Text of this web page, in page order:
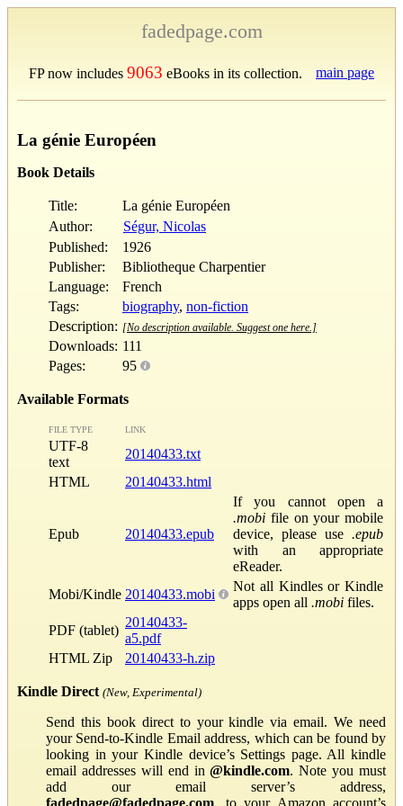
fadedpage.com
FP now includes 9063 eBooks in its collection. main page
La génie Européen
Book Details
Title:
La génie Européen
Author:
Ségur, Nicolas
Published:
1926
Publisher:
Bibliotheque Charpentier
Language:
French
Tags:
biography, non-fiction
Description: [No description available. Suggest one here.]
Downloads: 111
Pages:
95
Available Formats
FILE TYPE LINK
UTF-8
text
20140433.txt
HTML
20140433.html
Epub 20140433.epub
If you cannot open a
.mobi file on your mobile
device, please use .epub
with an appropriate
eReader.
Mobi/Kindle 20140433.mobi
Not all Kindles or Kindle
apps open all .mobi files.
PDF (tablet)
20140433-
a5.pdf
HTML Zip
20140433-h.zip
Kindle Direct (New, Experimental)
Send this book direct to your kindle via email. We need
your Send-to-Kindle Email address, which can be found by
looking in your Kindle device’s Settings page. All kindle
email addresses will end in@kindle.com. Note you must
add our email server’s address,
fadedpage@fadedpage.com , to your Amazon account’s